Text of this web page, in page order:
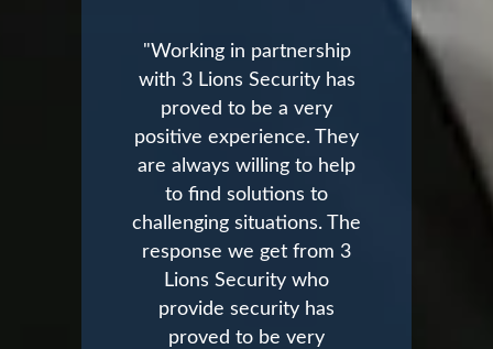
"Working in partnership
with 3 Lions Security has
proved to be a very
positive experience. They
are always willing to help
to find solutions to
challenging situations. The
response we get from 3
Lions Security who
provide security has
proved to be very